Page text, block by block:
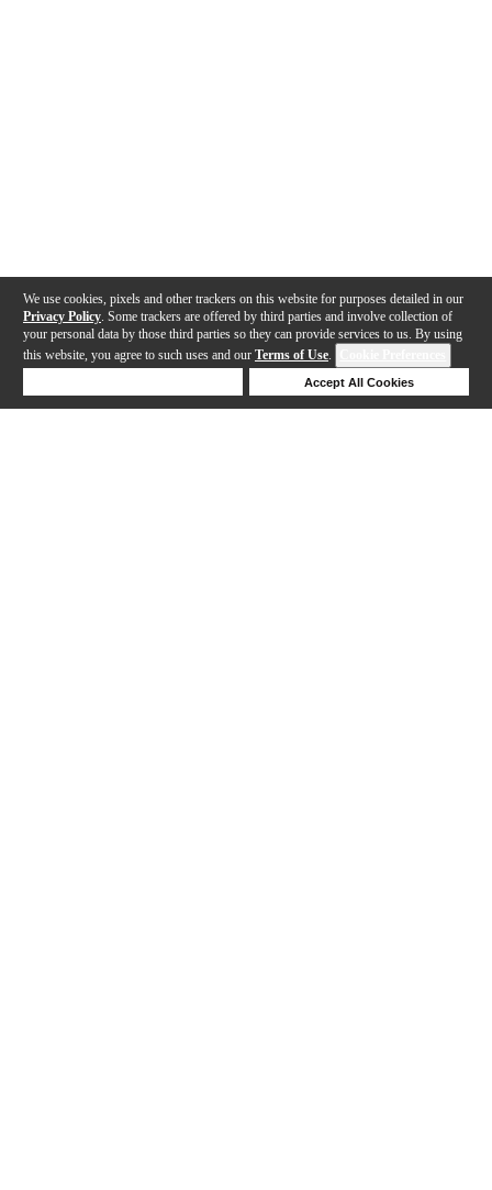
We use cookies, pixels and other trackers on this website for purposes detailed in our
Privacy Policy . Some trackers are offered by third parties and involve collection of
your personal data by those third parties so they can provide services to us. By using
this website, you agree to such uses and our Terms of Use.
Accept All Cookies